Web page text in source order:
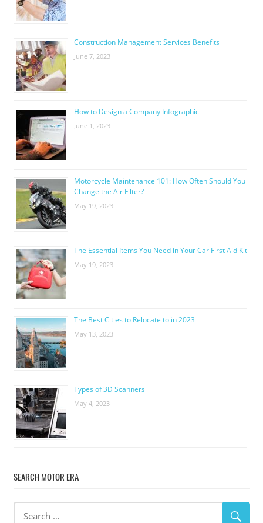
Construction Management Services Benefits
June 7, 2023
How to Design a Company Infographic
June 1, 2023
Motorcycle Maintenance 101: How Often Should You
Change the Air Filter?
May 19, 2023
The Essential Items You Need in Your Car First Aid Kit
May 19, 2023
The Best Cities to Relocate to in 2023
May 13, 2023
Types of 3D Scanners
May 4, 2023
SEARCH MOTOR ERA